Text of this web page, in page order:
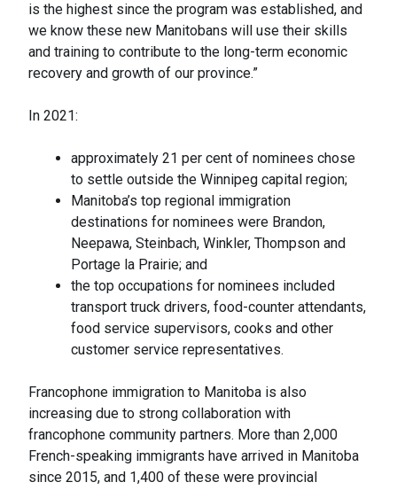
is the highest since the program was established, and
we know these new Manitobans will use their skills
and training to contribute to the long-term economic
recovery and growth of our province.”
In 2021:
approximately 21 per cent of nominees chose
to settle outside the Winnipeg capital region;
Manitoba’s top regional immigration
destinations for nominees were Brandon,
Neepawa, Steinbach, Winkler, Thompson and
Portage la Prairie; and
the top occupations for nominees included
transport truck drivers, food-counter attendants,
food service supervisors, cooks and other
customer service representatives.
Francophone immigration to Manitoba is also
increasing due to strong collaboration with
francophone community partners. More than 2,000
French-speaking immigrants have arrived in Manitoba
since 2015, and 1,400 of these were provincial